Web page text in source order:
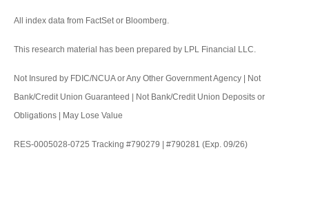
All index data from FactSet or Bloomberg.
This research material has been prepared by LPL Financial LLC.
Not Insured by FDIC/NCUA or Any Other Government Agency | Not
Bank/Credit Union Guaranteed | Not Bank/Credit Union Deposits or
Obligations | May Lose Value
RES-0005028-0725 Tracking #790279 | #790281 (Exp. 09/26)